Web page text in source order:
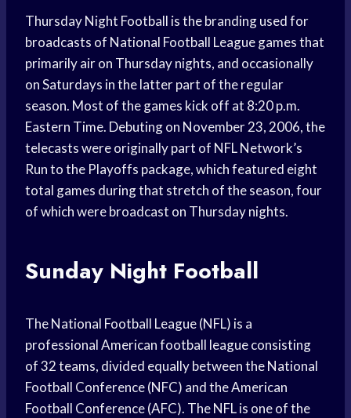
Thursday Night Football is the branding used for
broadcasts of National Football League games that
primarily air on Thursday nights, and occasionally
on Saturdays in the latter part of the regular
season. Most of the games kick off at 8:20 p.m.
Eastern Time. Debuting on November 23, 2006, the
telecasts were originally part of NFL Network’s
Run to the Playoffs package, which featured eight
total games during that stretch of the season, four
of which were broadcast on Thursday nights.
Sunday Night Football
The National Football League (NFL) is a
professional American football league consisting
of 32 teams, divided equally between the National
Football Conference (NFC) and the American
Football Conference (AFC). The NFL is one of the